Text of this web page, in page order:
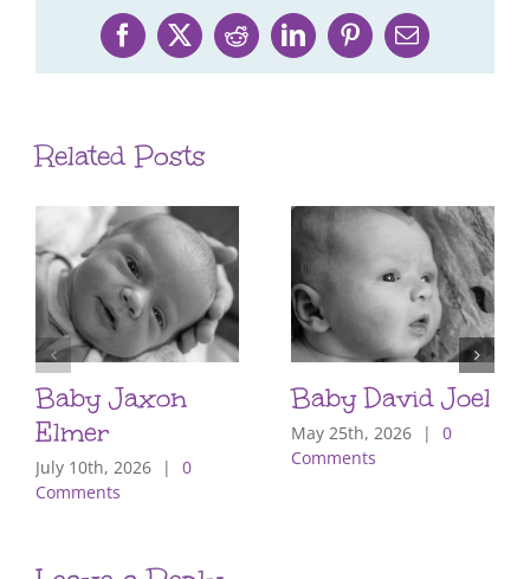
Facebook
X RedditLinkedInPinterestEmail
Related Posts
Baby Jaxon
Elmer
July 10th, 2026 |
0
Comments
Baby David Joel
May 25th, 2026 |
0
Comments